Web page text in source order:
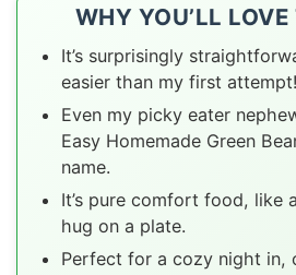
WHY YOU’LL LOVE
It’s surprisingly
easier than my first attempt!
Even my picky eater
Easy Homemade Green
name.
It’s pure comfort food, like
hug on a plate.
Perfect for a cozy night in,